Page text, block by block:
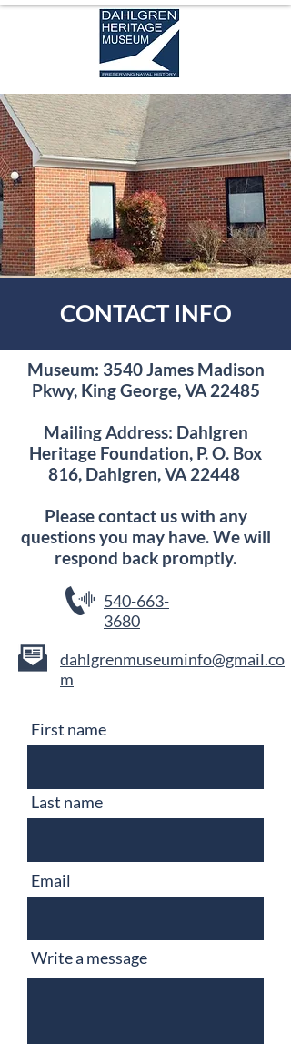
CONTACT INFO
Museum: 3540 James Madison
Pkwy, King George, VA 22485
Mailing Address: Dahlgren
Heritage Foundation, P. O. Box
816, Dahlgren, VA 22448
Please contact us with any
questions you may have. We will
respond back promptly.
540-663-
3680
dahlgrenmuseuminfo@gmail.co
m
First name
Last name
Email
Write a message